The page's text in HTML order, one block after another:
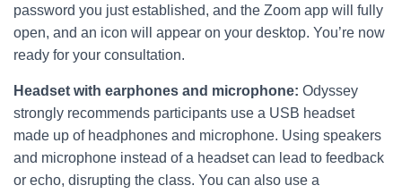
password you just established, and the Zoom app will fully
open, and an icon will appear on your desktop. You’re now
ready for your consultation.
Headset with earphones and microphone: Odyssey
strongly recommends participants use a USB headset
made up of headphones and microphone. Using speakers
and microphone instead of a headset can lead to feedback
or echo, disrupting the class. You can also use a